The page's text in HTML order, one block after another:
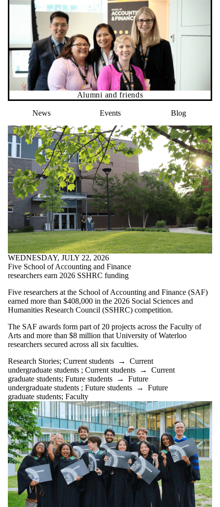
Alumni and friends
News Events Blog
WEDNESDAY, JULY 22, 2026
Five School of Accounting and Finance
researchers earn 2026 SSHRC funding
Five researchers at the School of Accounting and Finance (SAF)
earned more than $408,000 in the 2026 Social Sciences and
Humanities Research Council (SSHRC) competition.
The SAF awards form part of 20 projects across the Faculty of
Arts and more than $8 million that University of Waterloo
researchers secured across all six faculties.
Research Stories; Current students → Current
undergraduate students ; Current students → Current
graduate students; Future students → Future
undergraduate students ; Future students → Future
graduate students; Faculty